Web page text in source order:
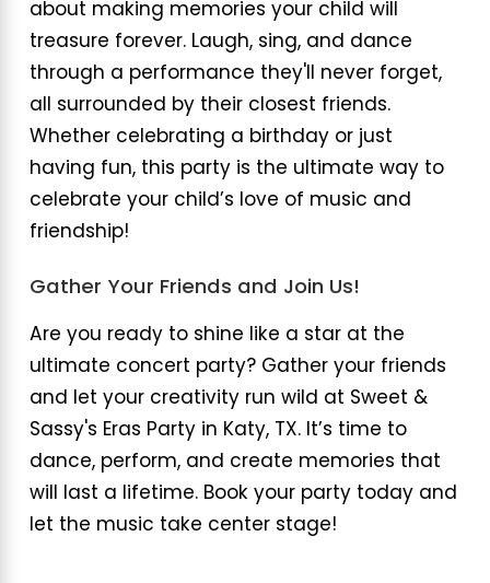
about making memories your child will
treasure forever. Laugh, sing, and dance
through a performance they'll never forget,
all surrounded by their closest friends.
Whether celebrating a birthday or just
having fun, this party is the ultimate way to
celebrate your child’s love of music and
friendship!
Gather Your Friends and Join Us!
Are you ready to shine like a star at the
ultimate concert party? Gather your friends
and let your creativity run wild at Sweet &
Sassy's Eras Party in Katy, TX. It’s time to
dance, perform, and create memories that
will last a lifetime. Book your party today and
let the music take center stage!